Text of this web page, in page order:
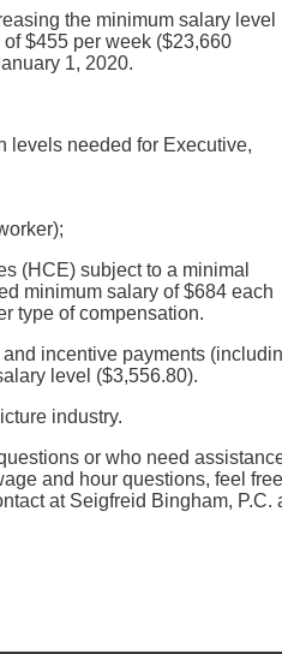
the minimum salary level
$455 per week ($23,660
1, 2020.
levels needed for Executive,
(HCE) subject to a minimal
minimum salary of $684 each
type of compensation.
incentive payments
level ($3,556.80).
industry.
or who need
and hour questions, feel free
at Seigfreid Bingham, P.C.